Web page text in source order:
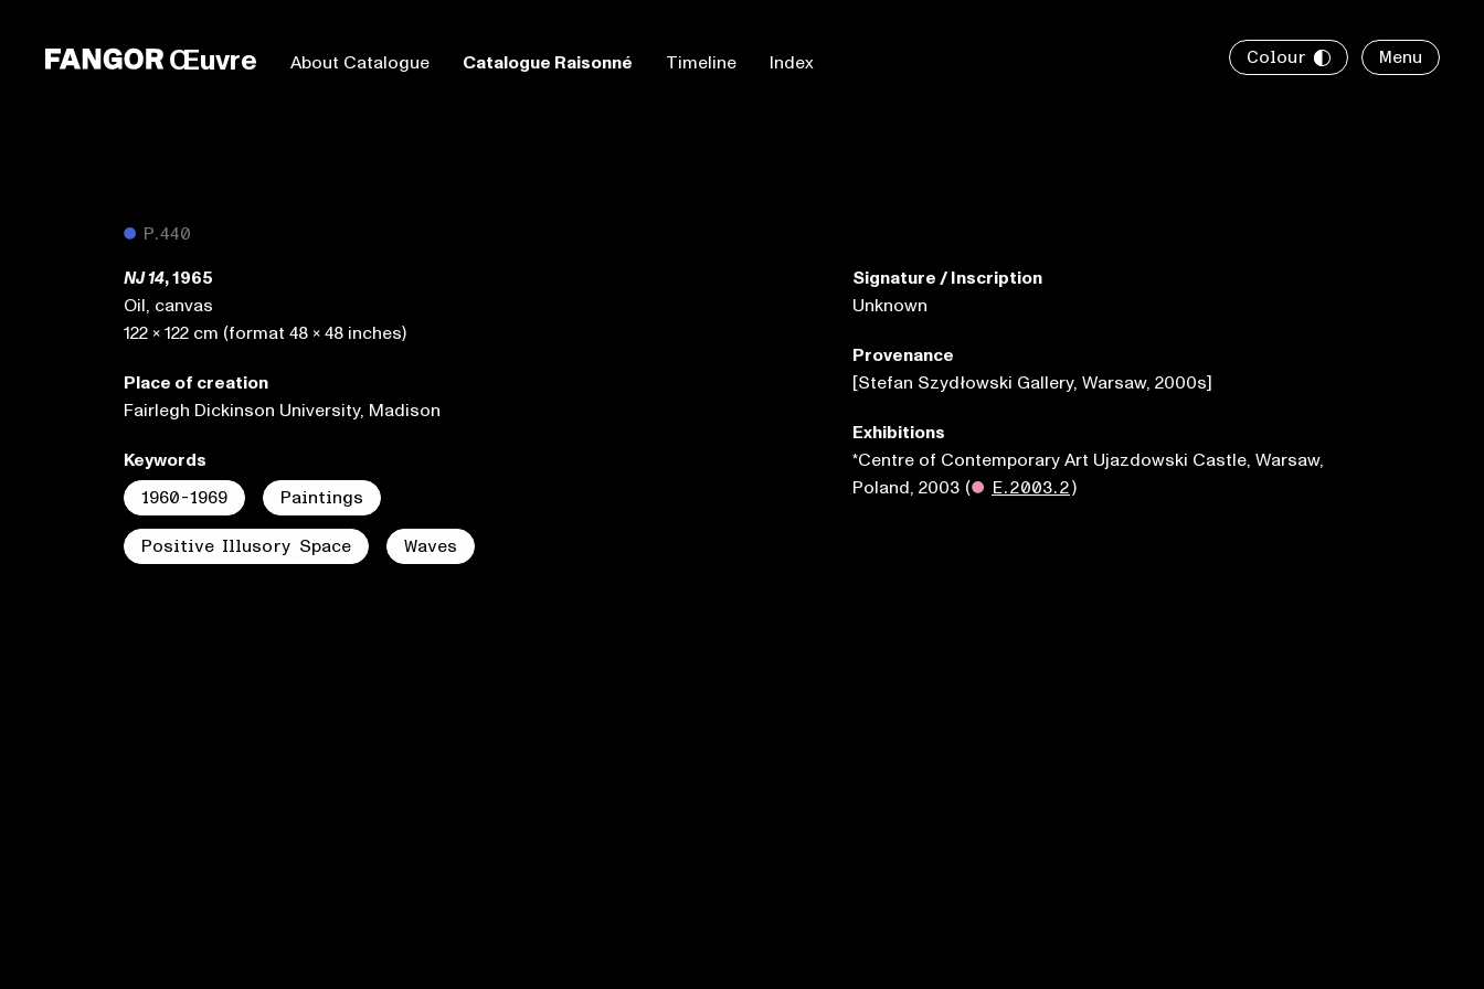
Œuvre About Catalogue Catalogue Raisonné Timeline Index Colour Menu
● P.440
NJ 14, 1965
Oil, canvas
122 x 122 cm (format 48 x 48 inches)
Place of creation
Fairlegh Dickinson University, Madison
Keywords
1960-1969 Paintings
Positive Illusory Space Waves
Signature / Inscription
Unknown
Provenance
[Stefan Szydłowski Gallery, Warsaw, 2000s]
Exhibitions
*Centre of Contemporary Art Ujazdowski Castle, Warsaw,
Poland, 2003 (● E.2003.2)